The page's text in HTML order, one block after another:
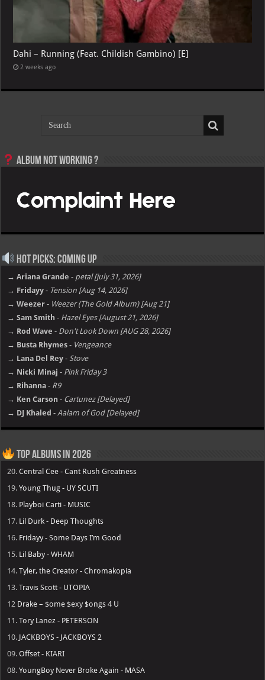
Dahi – Running (Feat. Childish Gambino) [E]
2 weeks ago
Album not Working ?
Hot Picks: Coming Up
→ Ariana Grande - petal [july 31, 2026]
→ Fridayy - Tension [Aug 14, 2026]
→ Weezer - Weezer (The Gold Album) [Aug 21]
→ Sam Smith - Hazel Eyes [August 21, 2026]
→ Rod Wave - Don't Look Down [AUG 28, 2026]
→ Busta Rhymes - Vengeance
→ Lana Del Rey - Stove
→ Nicki Minaj - Pink Friday 3
→ Rihanna - R9
→ Ken Carson - Cartunez [Delayed]
→ DJ Khaled -Aalam of God [Delayed]
Top Albums in 2026
20.Central Cee - Cant Rush Greatness
19.Young Thug - UY SCUTI
18. Playboi Carti - MUSIC
17. Lil Durk - Deep Thoughts
16. Fridayy - Some Days I’m Good
15. Lil Baby - WHAM
14.Tyler, the Creator - Chromakopia
13.Travis Scott - UTOPIA
12 Drake – $ome $exy $ongs 4 U
11.Tory Lanez - PETERSON
10. JACKBOYS - JACKBOYS 2
09.Offset - KIARI
08.YoungBoy Never Broke Again - MASA